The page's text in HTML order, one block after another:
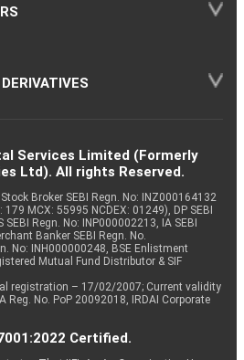
Services Limited (Formerly
Ltd). All rights Reserved.
Broker SEBI Regn. No: INZ000164132
179 MCX: 55995 NCDEX: 01249), DP SEBI
SEBI Regn. No: INP000002213, IA SEBI
Banker SEBI Regn. No.
No: INH000000248, BSE Enlistment
Mutual Fund Distributor & SIF
registration – 17/02/2007; Current validity
Reg. No. PoP 20092018, IRDAI Corporate
Certified.